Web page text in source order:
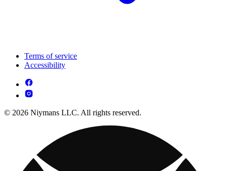
Terms of service
Accessibility
© 2026 Niymans LLC. All rights reserved.